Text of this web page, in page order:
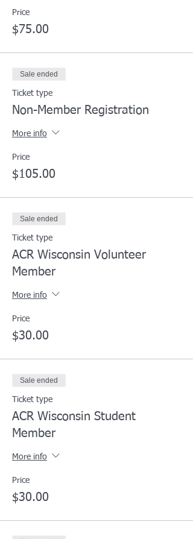
Price
$75.00
Sale ended
Ticket type
Non-Member Registration
More info
Price
$105.00
Sale ended
Ticket type
ACR Wisconsin Volunteer
Member
More info
Price
$30.00
Sale ended
Ticket type
ACR Wisconsin Student
Member
More info
Price
$30.00